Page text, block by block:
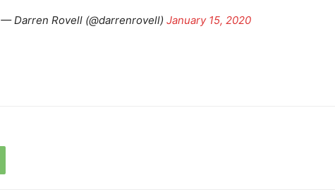
— Darren Rovell (@darrenrovell) January 15, 2020